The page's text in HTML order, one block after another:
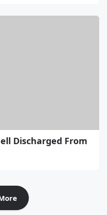
Discharged From